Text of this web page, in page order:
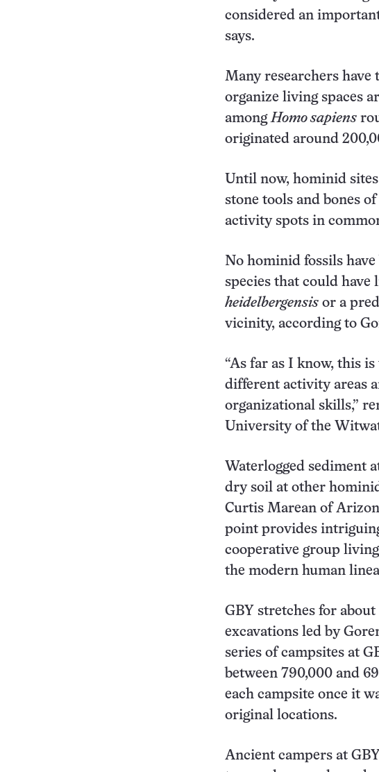
considered an
says.
Many researchers
organize living spaces
among Homo sapiens
originated around
Until now, hominid
stone tools and bones
activity spots in
No hominid fossils
species that could have
heidelbergensis or a
vicinity, according to
“As far as I know, this
different activity areas
organizational skills,”
University of the
Waterlogged sediment
dry soil at other
Curtis Marean of
point provides
cooperative group
the modern human
GBY stretches for
excavations led by
series of campsites at
between 790,000 and
each campsite once it
original locations.
Ancient campers at